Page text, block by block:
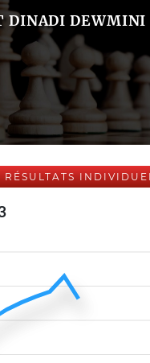
DINADI DEWMINI
RÉSULTATS